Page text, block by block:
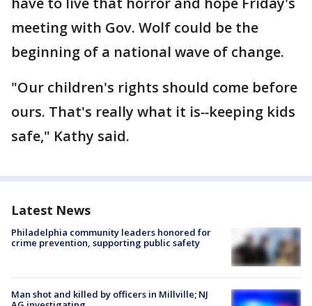
meeting with Gov. Wolf could be the
beginning of a national wave of change.
"Our children's rights should come before
ours. That's really what it is--keeping kids
safe," Kathy said.
Latest News
Philadelphia community leaders honored for
crime prevention, supporting public safety
Man shot and killed by officers in Millville; NJ